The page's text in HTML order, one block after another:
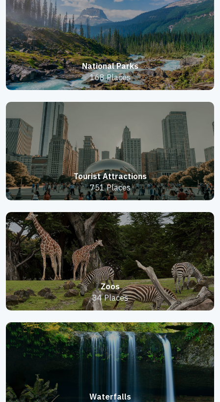
National Parks
168 Places
Tourist Attractions
751 Places
Zoos
34 Places
Waterfalls